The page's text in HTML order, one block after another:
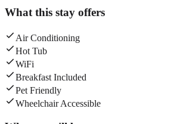
What this stay offers
Air Conditioning
Hot Tub
WiFi
Breakfast Included
Pet Friendly
Wheelchair Accessible